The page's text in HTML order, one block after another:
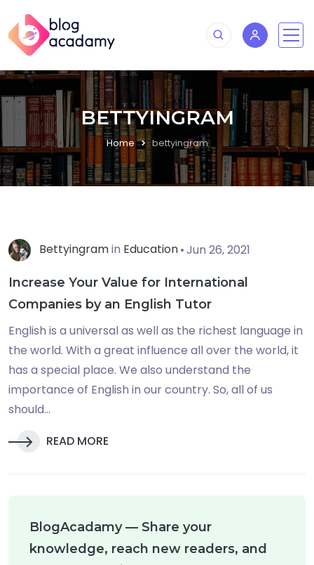
BETTYINGRAM
Home bettyingram
Bettyingramin Education Jun 26, 2021
Increase Your Value for International
Companies by an English Tutor
English is a universal as well as the richest language in
the world. With a great influence all over the world, it
has a special place. We also understand the
importance of English in our country. So, all of us
should...
READ MORE
BlogAcadamy — Share your
knowledge, reach new readers, and